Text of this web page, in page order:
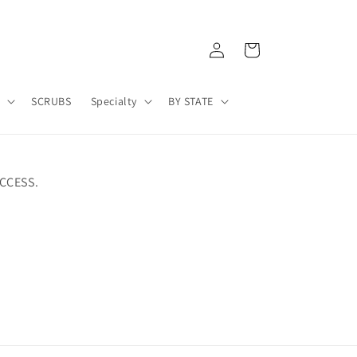
SCRUBS Specialty BY STATE
Log
in
Cart